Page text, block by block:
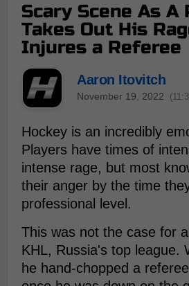
Scary Scene As A
Takes Out His
Injures a Referee
Aaron Itovitch
November 19, 2022
Hockey is an incredibly
Players have times of
intense rage, but most
their anger by the time
professional level.
This was not the case for
KHL, Russia's top league.
he hand-chopped a